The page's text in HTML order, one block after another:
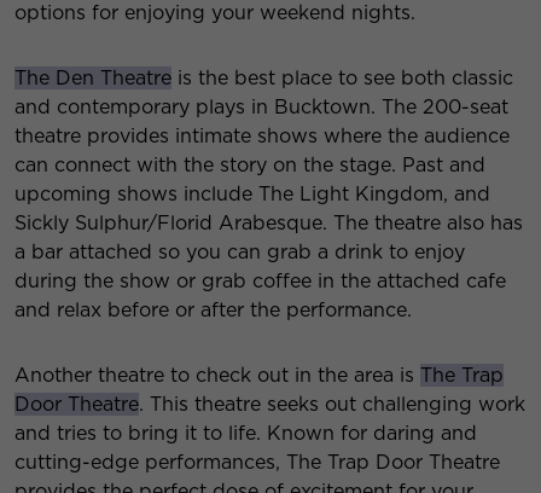
options for enjoying your weekend nights.
The Den Theatre is the best place to see both classic
and contemporary plays in Bucktown. The 200-seat
theatre provides intimate shows where the audience
can connect with the story on the stage. Past and
upcoming shows include The Light Kingdom, and
Sickly Sulphur/Florid Arabesque. The theatre also has
a bar attached so you can grab a drink to enjoy
during the show or grab coffee in the attached cafe
and relax before or after the performance.
Another theatre to check out in the area is The Trap
Door Theatre. This theatre seeks out challenging work
and tries to bring it to life. Known for daring and
cutting-edge performances, The Trap Door Theatre